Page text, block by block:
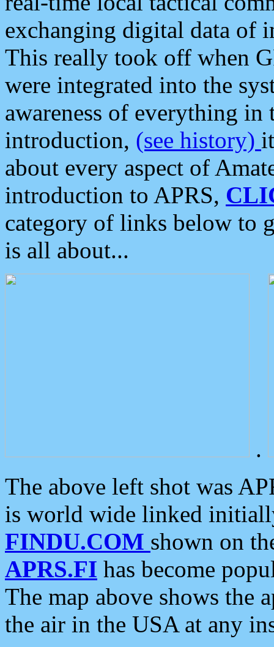
exchanging digital data of
This really took off when
were integrated into the
awareness of everything in
introduction, (see history)
about every aspect of
introduction to APRS,
category of links below to
is all about...
.
The above left shot was
is world wide linked
FINDU.COM shown on
APRS.FI has become
The map above shows the
the air in the USA at any